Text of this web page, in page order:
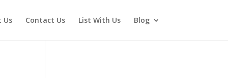
Us Contact Us List With Us Blog